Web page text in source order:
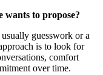
wants to propose?
guesswork or a
is to look for
comfort
over time.